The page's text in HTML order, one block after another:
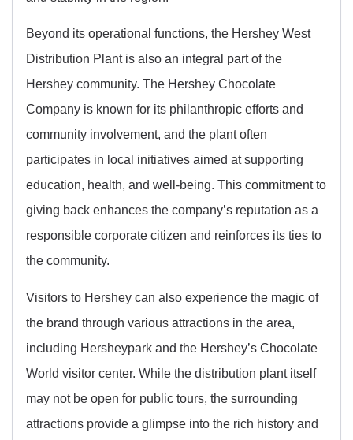
Beyond its operational functions, the Hershey West
Distribution Plant is also an integral part of the
Hershey community. The Hershey Chocolate
Company is known for its philanthropic efforts and
community involvement, and the plant often
participates in local initiatives aimed at supporting
education, health, and well-being. This commitment to
giving back enhances the company’s reputation as a
responsible corporate citizen and reinforces its ties to
the community.
Visitors to Hershey can also experience the magic of
the brand through various attractions in the area,
including Hersheypark and the Hershey’s Chocolate
World visitor center. While the distribution plant itself
may not be open for public tours, the surrounding
attractions provide a glimpse into the rich history and